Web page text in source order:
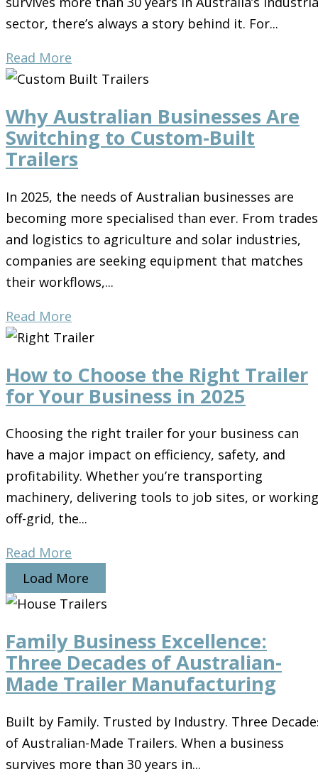
sector, there’s always a story behind it. For...
Read More
Why Australian Businesses Are
Switching to Custom-Built
Trailers
In 2025, the needs of Australian businesses are
becoming more specialised than ever. From trades
and logistics to agriculture and solar industries,
companies are seeking equipment that matches
their workflows,...
Read More
How to Choose the Right Trailer
for Your Business in 2025
Choosing the right trailer for your business can
have a major impact on efficiency, safety, and
profitability. Whether you’re transporting
machinery, delivering tools to job sites, or working
off-grid, the...
Read More
Load More
Family Business Excellence:
Three Decades of Australian-
Made Trailer Manufacturing
Built by Family. Trusted by Industry. Three
of Australian-Made Trailers. When a business
survives more than 30 years in...